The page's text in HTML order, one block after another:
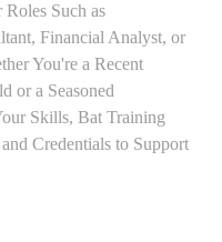
Such as
Financial Analyst, or
You're a Recent
or a Seasoned
Skills, Bat Training
Credentials to Support